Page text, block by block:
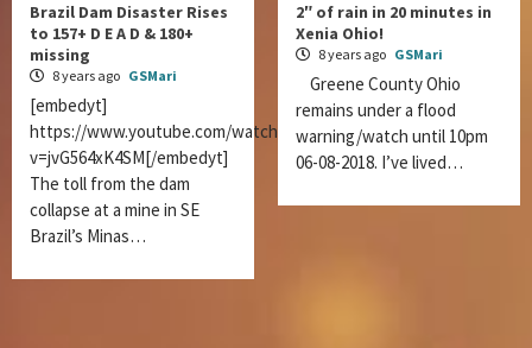
Brazil Dam Disaster Rises
to 157+ D E A D & 180+
missing
8 years ago GSMari
[embedyt]
https://www.youtube.com/watch?
v=jvG564xK4SM[/embedyt]
The toll from the dam
collapse at a mine in SE
Brazil’s Minas…
2″ of rain in 20 minutes in
Xenia Ohio!
8 years ago GSMari
Greene County Ohio
remains under a flood
warning/watch until 10pm
06-08-2018. I’ve lived…